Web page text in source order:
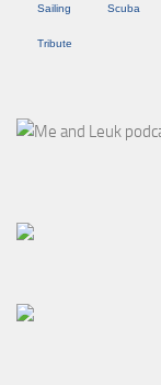
Sailing Scuba
Tribute